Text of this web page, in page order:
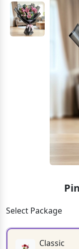
Select Package
Classic